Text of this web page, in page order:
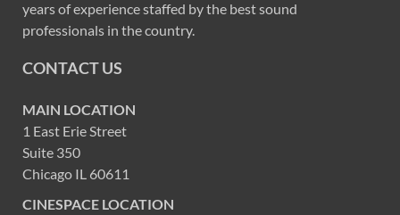
years of experience staffed by the best sound
professionals in the country.
CONTACT US
MAIN LOCATION
1 East Erie Street
Suite 350
Chicago IL 60611
CINESPACE LOCATION